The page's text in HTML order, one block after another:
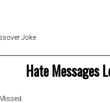
Joke
Hate Messages